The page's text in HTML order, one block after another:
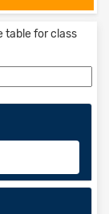
table for class